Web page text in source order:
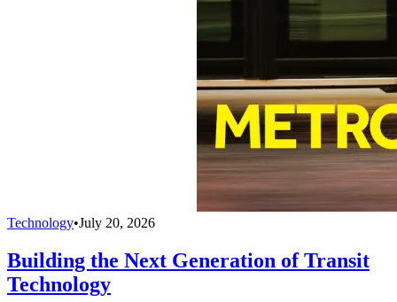
Technology•July 20, 2026
Building the Next Generation of Transit
Technology